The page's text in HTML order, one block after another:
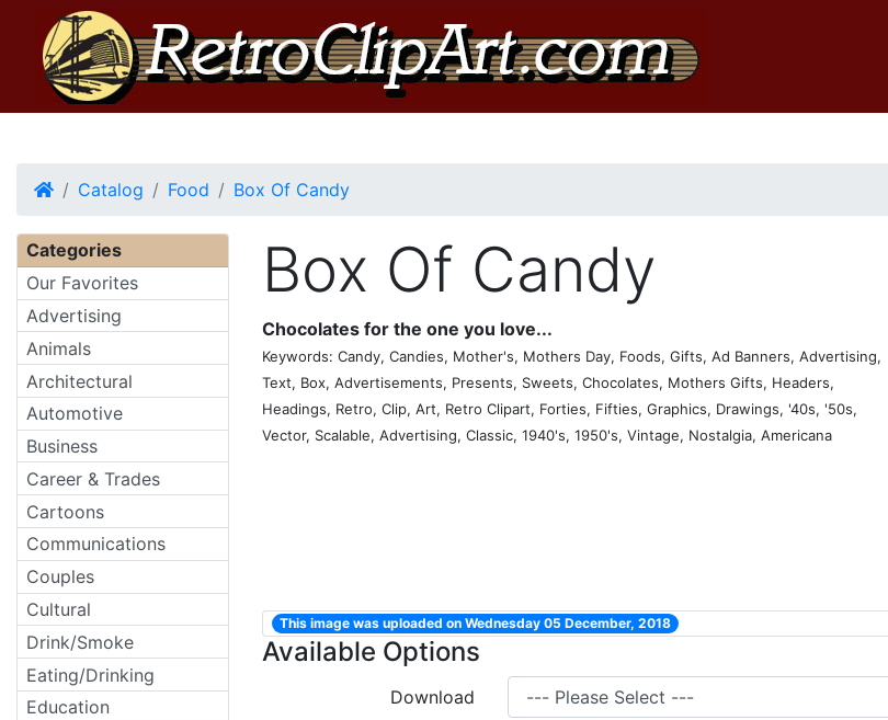
HomeCatalog Food Box Of Candy
Box Of Candy
Chocolates for the one you love...
Keywords: Candy, Candies, Mother's, Mothers Day, Foods, Gifts, Ad Banners, Advertising,
Text, Box, Advertisements, Presents, Sweets, Chocolates, Mothers Gifts, Headers,
Headings, Retro, Clip, Art, Retro Clipart, Forties, Fifties, Graphics, Drawings, '40s, '50s,
Vector, Scalable, Advertising, Classic, 1940's, 1950's, Vintage, Nostalgia, Americana
This image was uploaded on Wednesday 05 December, 2018
Available Options
Download
Categories
Our Favorites
Advertising
Animals
Architectural
Automotive
Business
Career & Trades
Cartoons
Communications
Couples
Cultural
Drink/Smoke
Eating/Drinking
Education